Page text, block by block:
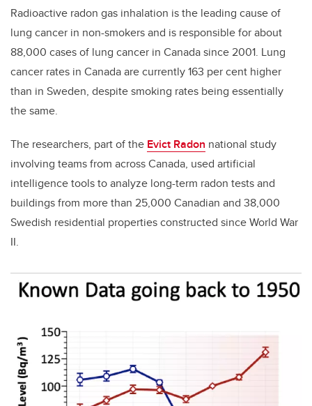
Radioactive radon gas inhalation is the leading cause of
lung cancer in non-smokers and is responsible for about
88,000 cases of lung cancer in Canada since 2001. Lung
cancer rates in Canada are currently 163 per cent higher
than in Sweden, despite smoking rates being essentially
the same.
The researchers, part of the Evict Radon national study
involving teams from across Canada, used artificial
intelligence tools to analyze long-term radon tests and
buildings from more than 25,000 Canadian and 38,000
Swedish residential properties constructed since World War
II.